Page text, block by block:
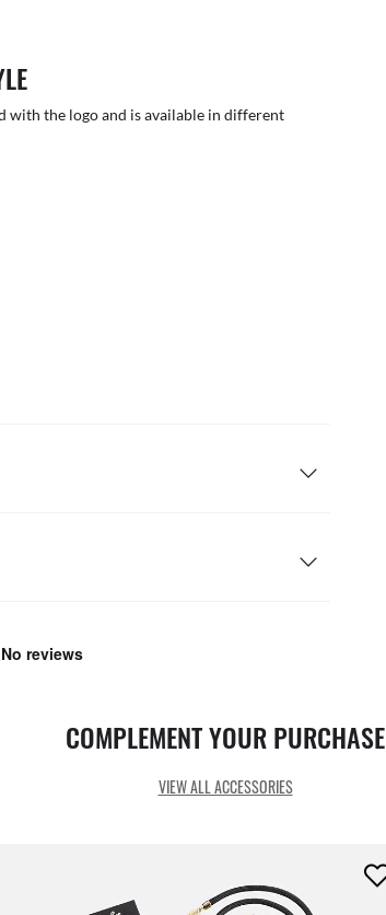
with the logo and is available in different
COMPLEMENT YOUR PURCHASE
VIEW ALL ACCESSORIES